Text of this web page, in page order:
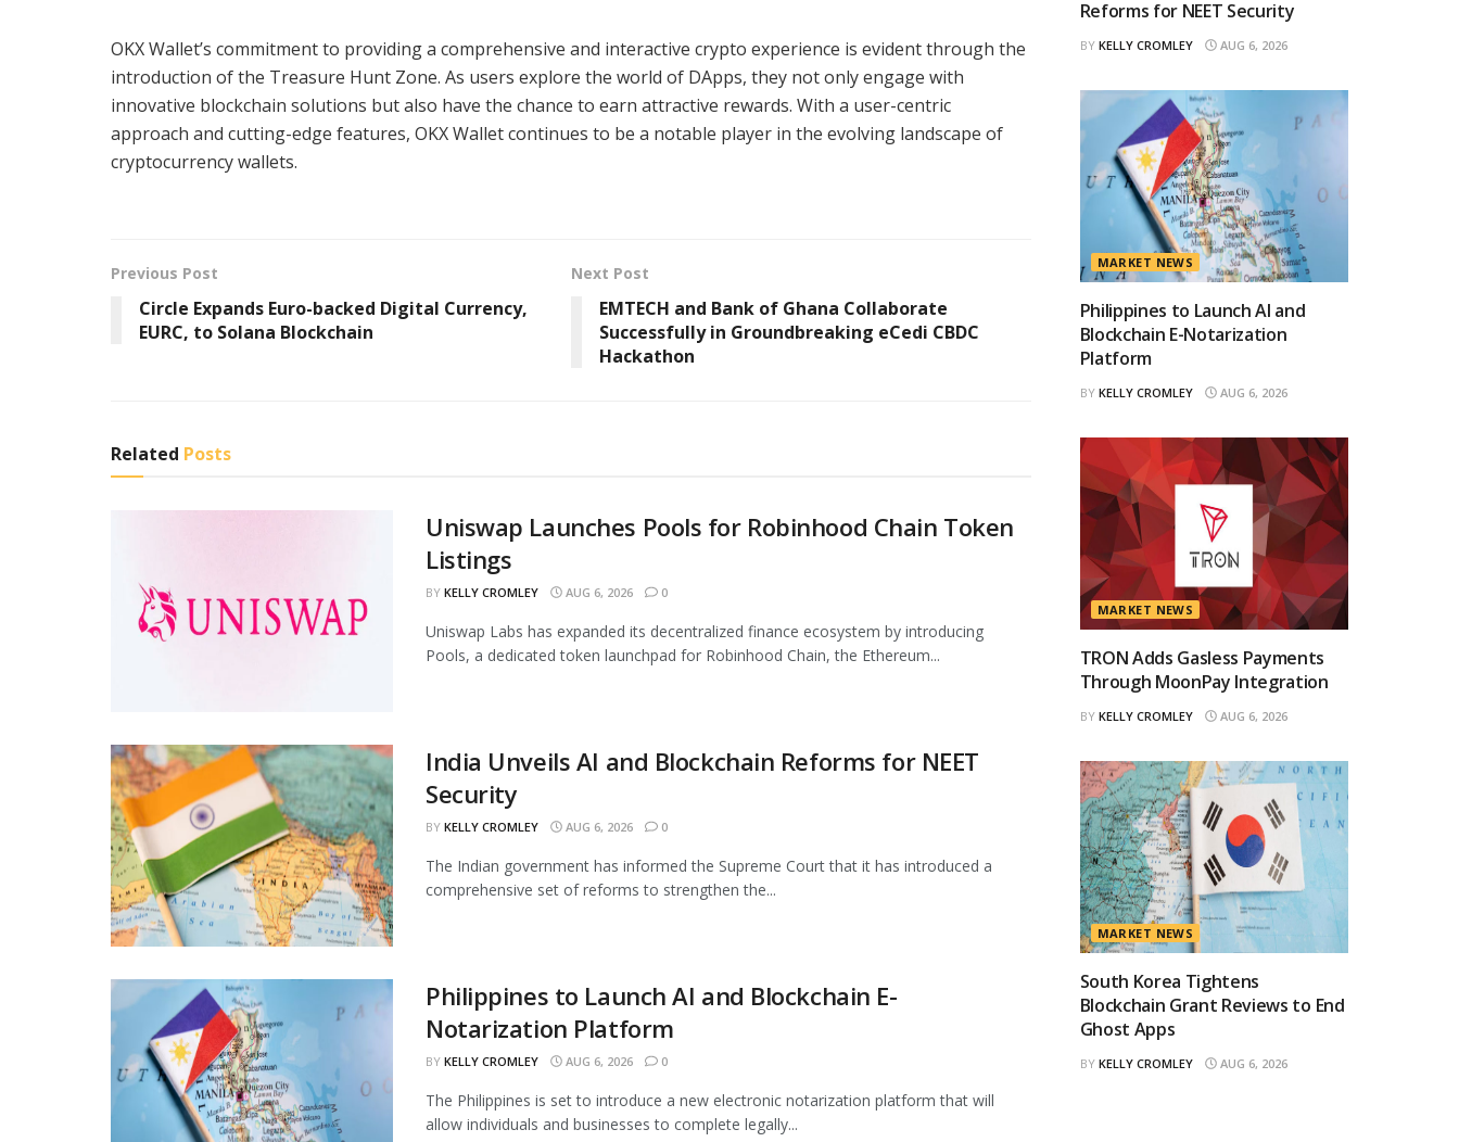
OKX Wallet’s commitment to providing a comprehensive and interactive crypto experience is evident through the
introduction of the Treasure Hunt Zone. As users explore the world of DApps, they not only engage with
innovative blockchain solutions but also have the chance to earn attractive rewards. With a user-centric
approach and cutting-edge features, OKX Wallet continues to be a notable player in the evolving landscape of
cryptocurrency wallets.
Previous Post
Circle Expands Euro-backed Digital Currency,
EURC, to Solana Blockchain
Next Post
EMTECH and Bank of Ghana Collaborate
Successfully in Groundbreaking eCedi CBDC
Hackathon
Related Posts
Uniswap Launches Pools for Robinhood Chain Token
Listings
BY KELLY CROMLEY AUG 6, 2026 0
Uniswap Labs has expanded its decentralized finance ecosystem by introducing
Pools, a dedicated token launchpad for Robinhood Chain, the Ethereum...
India Unveils AI and Blockchain Reforms for NEET
Security
BY KELLY CROMLEY AUG 6, 2026 0
The Indian government has informed the Supreme Court that it has introduced a
comprehensive set of reforms to strengthen the...
Philippines to Launch AI and Blockchain E-
Notarization Platform
BY KELLY CROMLEY AUG 6, 2026 0
The Philippines is set to introduce a new electronic notarization platform that will
allow individuals and businesses to complete legally...
Reforms for NEET Security
BY KELLY CROMLEY AUG 6, 2026
MARKET NEWS
Philippines to Launch AI and
Blockchain E-Notarization
Platform
BY KELLY CROMLEY AUG 6, 2026
MARKET NEWS
TRON Adds Gasless Payments
Through MoonPay Integration
BY KELLY CROMLEY AUG 6, 2026
MARKET NEWS
South Korea Tightens
Blockchain Grant Reviews to End
Ghost Apps
BY KELLY CROMLEY AUG 6, 2026